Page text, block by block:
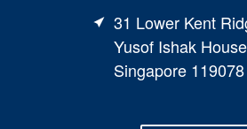
31 Lower Kent
Yusof Ishak
Singapore 119078